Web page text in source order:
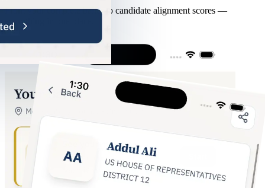
From your complete ballot to candidate alignment scores —
everything in one place.